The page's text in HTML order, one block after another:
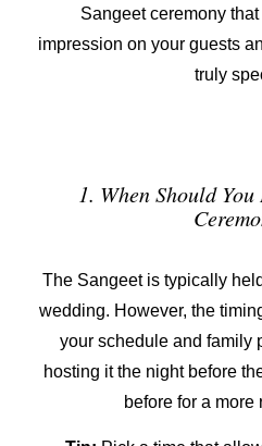
Sangeet ceremony
impression on your guests
truly
1. When Should
The Sangeet is typically
wedding. However, the
your schedule and family
hosting it the night before
before for a more